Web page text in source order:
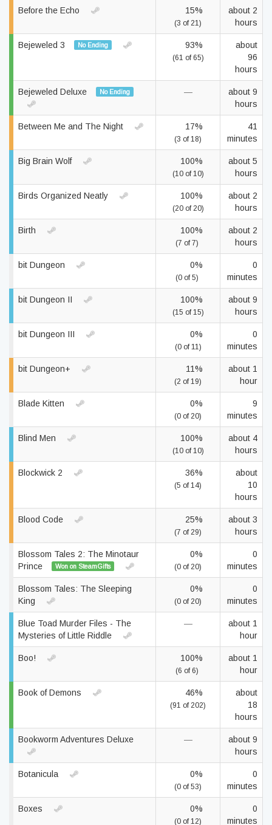
Before the Echo 15%
(3 of 21)
about 2
hours
Bejeweled 3 No Ending 93%
(61 of 65)
about
96
hours
Bejeweled Deluxe No Ending —
about 9
hours
Between Me and The Night 17%
(3 of 18)
41
minutes
Big Brain Wolf 100%
(10 of 10)
about 5
hours
Birds Organized Neatly 100%
(20 of 20)
about 2
hours
Birth 100%
(7 of 7)
about 2
hours
bit Dungeon 0%
(0 of 5)
0
minutes
bit Dungeon II 100%
(15 of 15)
about 9
hours
bit Dungeon III 0%
(0 of 11)
0
minutes
bit Dungeon+ 11%
(2 of 19)
about 1
hour
Blade Kitten 0%
(0 of 20)
9
minutes
Blind Men 100%
(10 of 10)
about 4
hours
Blockwick 2 36%
(5 of 14)
about
10
hours
Blood Code 25%
(7 of 29)
about 3
hours
Blossom Tales 2: The Minotaur
Prince
Won on SteamGifts
0%
(0 of 20)
0
minutes
Blossom Tales: The Sleeping
King
0%
(0 of 20)
0
minutes
Blue Toad Murder Files - The
Mysteries of Little Riddle
—
about 1
hour
Boo! 100%
(6 of 6)
about 1
hour
Book of Demons 46%
(91 of 202)
about
18
hours
Bookworm Adventures Deluxe —
about 9
hours
Botanicula 0%
(0 of 53)
0
minutes
Boxes 0%
(0 of 12)
0
minutes